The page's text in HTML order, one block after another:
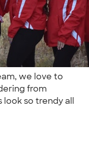
we love to
from
look so trendy all